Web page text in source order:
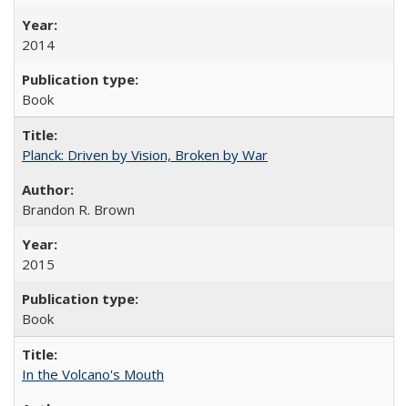
2014
Book
Planck: Driven by Vision, Broken by War
Brandon R. Brown
2015
Book
In the Volcano's Mouth